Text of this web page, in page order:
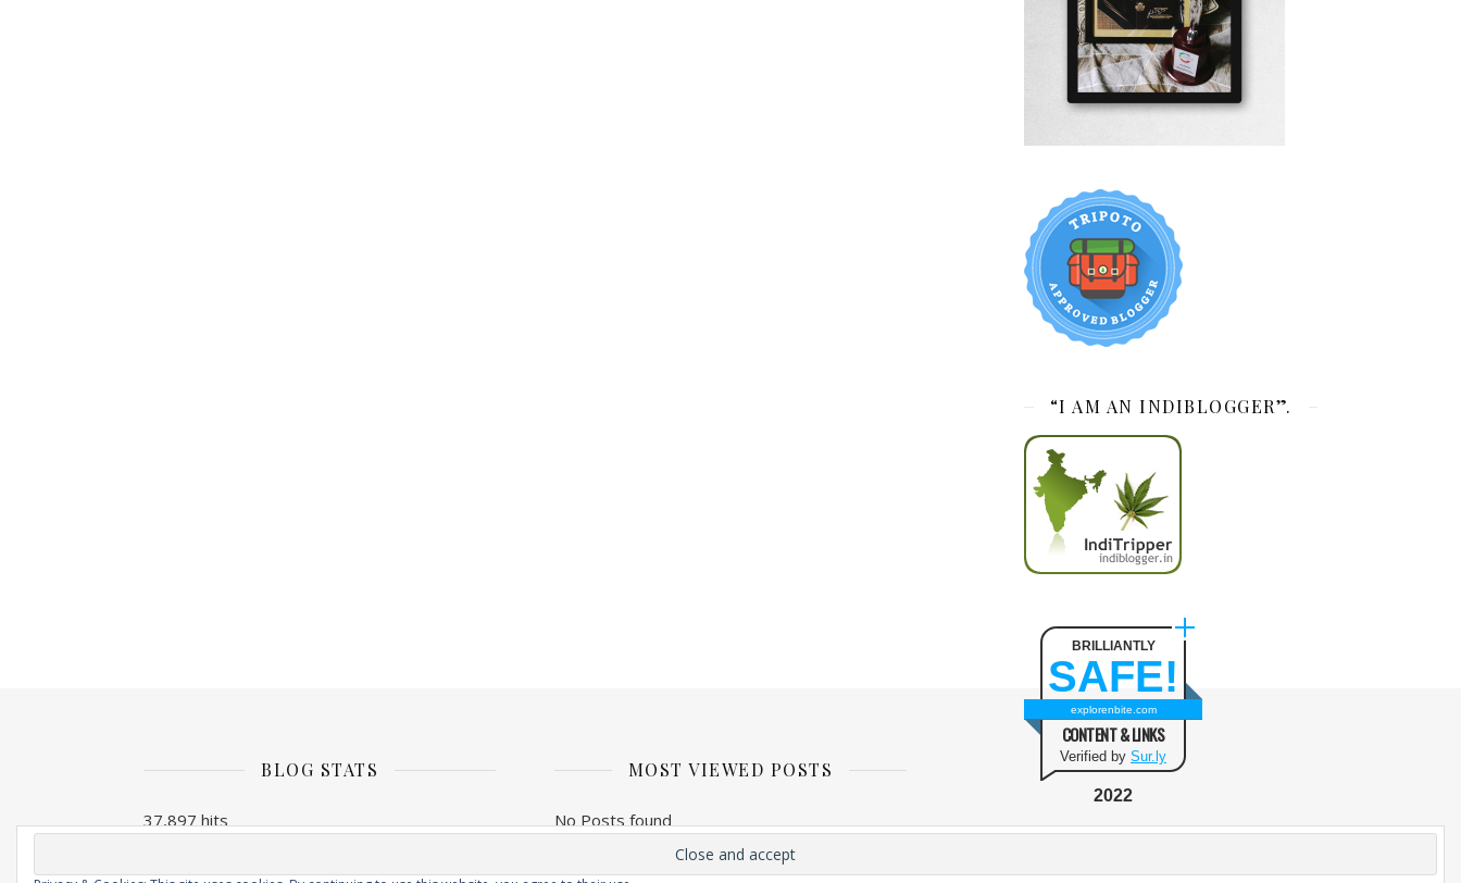
“I AM AN INDIBLOGGER”.
BRILLIANTLY
SAFE!
explorenbite.com
CONTENT & LINKS
Verified by Sur.ly
2022
BLOG STATS
37,897 hits
MOST VIEWED POSTS
No Posts found